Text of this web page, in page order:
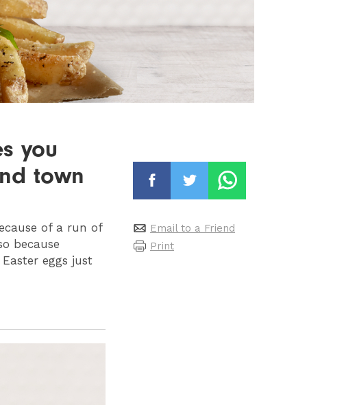
you
town
of a run of
because
eggs just
Email to a Friend
Print